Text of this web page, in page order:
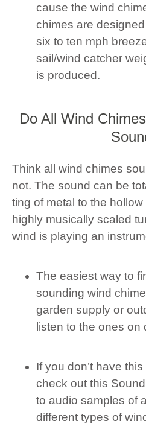
cause the wind
chimes are
six to ten mph
sail/wind catcher
is produced.
Do All Wind
Think all wind chimes
not. The sound can be
ting of metal to the
highly musically scaled
wind is playing an
The easiest way to
sounding wind
garden supply or
listen to the ones on
If you don’t have
check out this
to audio samples of
different types of